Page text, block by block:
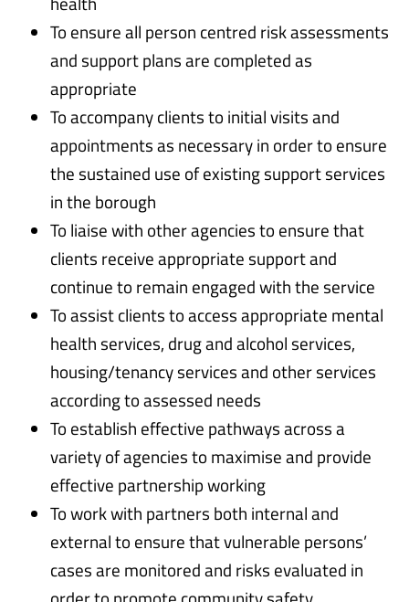
To ensure all person centred risk assessments
and support plans are completed as
appropriate
To accompany clients to initial visits and
appointments as necessary in order to ensure
the sustained use of existing support services
in the borough
To liaise with other agencies to ensure that
clients receive appropriate support and
continue to remain engaged with the service
To assist clients to access appropriate mental
health services, drug and alcohol services,
housing/tenancy services and other services
according to assessed needs
To establish effective pathways across a
variety of agencies to maximise and provide
effective partnership working
To work with partners both internal and
external to ensure that vulnerable persons’
cases are monitored and risks evaluated in